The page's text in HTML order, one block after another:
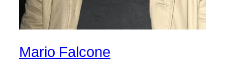
Mario Falcone